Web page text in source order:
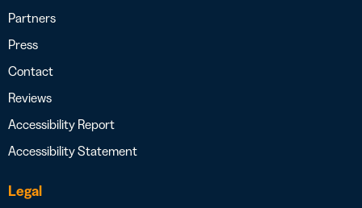
Partners
Press
Contact
Reviews
Accessibility Report
Accessibility Statement
Legal